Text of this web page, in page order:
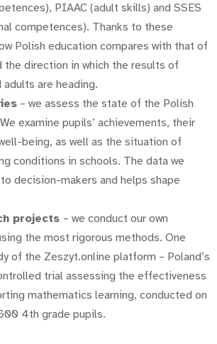
PIAAC (adult skills) and SSES
competences). Thanks to these
Polish education compares with that of
the direction in which the results of
adults are heading.
– we assess the state of the Polish
examine pupils’ achievements, their
being, as well as the situation of
conditions in schools. The data we
decision-makers and helps shape
projects – we conduct our own
the most rigorous methods. One
of the Zeszyt.online platform – Poland’s
trial assessing the effectiveness
mathematics learning, conducted on
4th grade pupils.